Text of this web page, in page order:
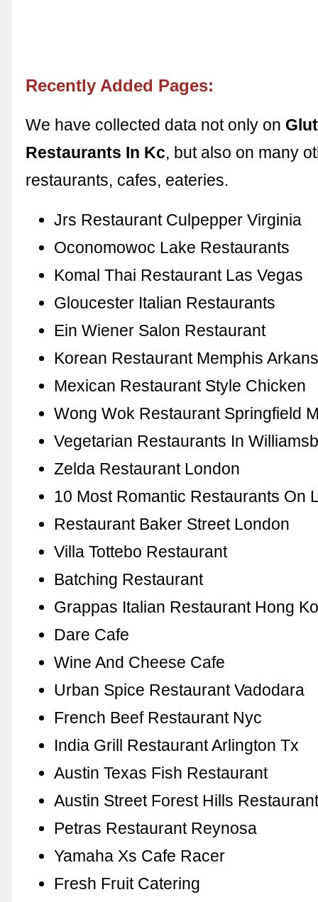
Recently Added Pages:
We have collected data not only on
Restaurants In Kc, but also on many
restaurants, cafes, eateries.
Jrs Restaurant Culpepper Virginia
Oconomowoc Lake Restaurants
Komal Thai Restaurant Las Vegas
Gloucester Italian Restaurants
Ein Wiener Salon Restaurant
Korean Restaurant Memphis
Mexican Restaurant Style Chicken
Wong Wok Restaurant Springfield
Vegetarian Restaurants In
Zelda Restaurant London
10 Most Romantic Restaurants On
Restaurant Baker Street London
Villa Tottebo Restaurant
Batching Restaurant
Grappas Italian Restaurant Hong
Dare Cafe
Wine And Cheese Cafe
Urban Spice Restaurant Vadodara
French Beef Restaurant Nyc
India Grill Restaurant Arlington Tx
Austin Texas Fish Restaurant
Austin Street Forest Hills
Petras Restaurant Reynosa
Yamaha Xs Cafe Racer
Fresh Fruit Catering